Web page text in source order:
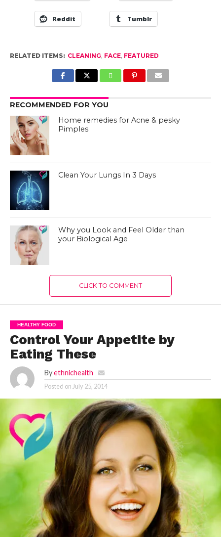
Reddit Tumblr
RELATED ITEMS: CLEANING, FACE, FEATURED
RECOMMENDED FOR YOU
Home remedies for Acne & pesky
Pimples
Clean Your Lungs In 3 Days
Why you Look and Feel Older than
your Biological Age
CLICK TO COMMENT
HEALTHY FOOD
Control Your Appetite by
Eating These
By ethnichealth
Posted on July 25, 2014